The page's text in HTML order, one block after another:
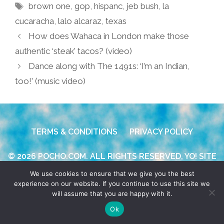
Tags
brown one,gop,hispanc, jeb bush,la
cucaracha, lalo alcaraz, texas
How does Wahaca in London make those
authentic ‘steak’ tacos? (video)
Dance along with The 1491s: ‘I’m an Indian,
too!’ (music video)
TERMS & CONDITIONS PRIVACY POLICY
© 2026 POCHO.COM. ALL RIGHTS RESERVED, YO! SITE
We use cookies to ensure that we give you the best
experience on our website. If you continue to use this site we
will assume that you are happy with it.
Ok